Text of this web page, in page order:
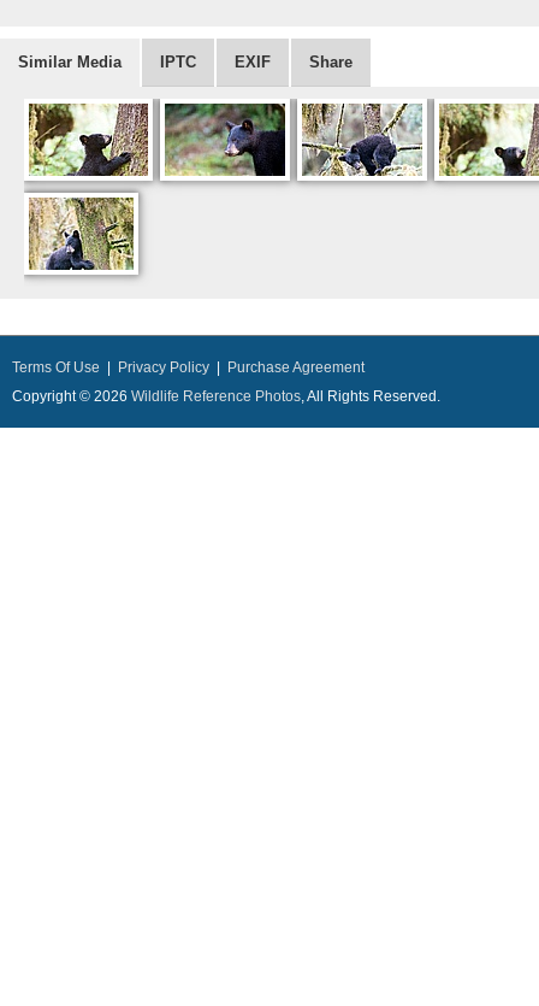
Similar Media IPTC EXIF Share
Terms Of Use Privacy Policy
Purchase Agreement
Copyright © 2026 Wildlife Reference Photos, All Rights Reserved.